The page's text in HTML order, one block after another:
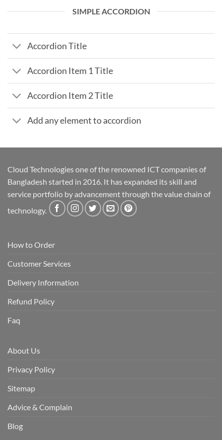
SIMPLE ACCORDION
Accordion Title
Accordion Item 1 Title
Accordion Item 2 Title
Add any element to accordion
Cloud Technologies one of the renowned ICT companies of
Bangladesh started in 2016. It has expanded its skill and
service portfolio by advancement through the value chain of
technology.
How to Order
Customer Services
Delivery Information
Refund Policy
Faq
About Us
Privacy Policy
Sitemap
Advice & Complain
Blog